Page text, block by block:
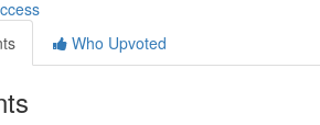
Who Upvoted